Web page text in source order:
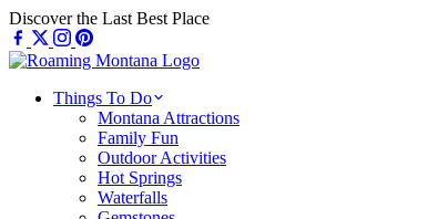
Skip
to
content
Discover the Last Best Place
Things To Do
Montana Attractions
Family Fun
Outdoor Activities
Hot Springs
Waterfalls